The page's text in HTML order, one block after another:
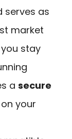
serves as
market
stay
a secure
your